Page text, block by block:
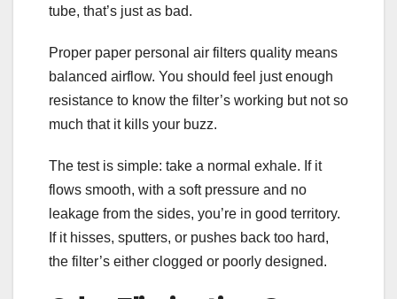
tube, that’s just as bad.
Proper paper personal air filters quality means
balanced airflow. You should feel just enough
resistance to know the filter’s working but not so
much that it kills your buzz.
The test is simple: take a normal exhale. If it
flows smooth, with a soft pressure and no
leakage from the sides, you’re in good territory.
If it hisses, sputters, or pushes back too hard,
the filter’s either clogged or poorly designed.